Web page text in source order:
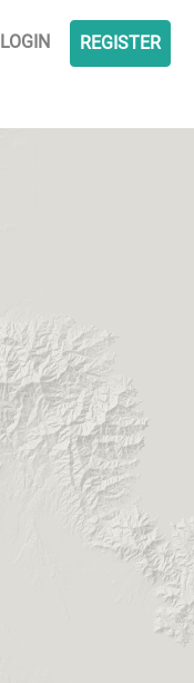
LOGIN REGISTER